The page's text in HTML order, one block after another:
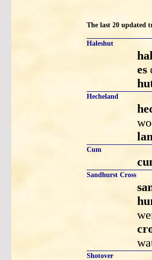
The last 20 updated
Haleshut
hal
es
Hecheland
Cum
Sandhurst Cross
Shotover